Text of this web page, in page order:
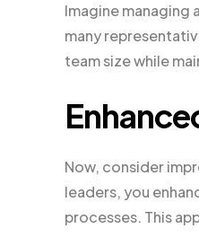
Imagine managing
many
team size while
Now, consider
leaders, you
processes. This